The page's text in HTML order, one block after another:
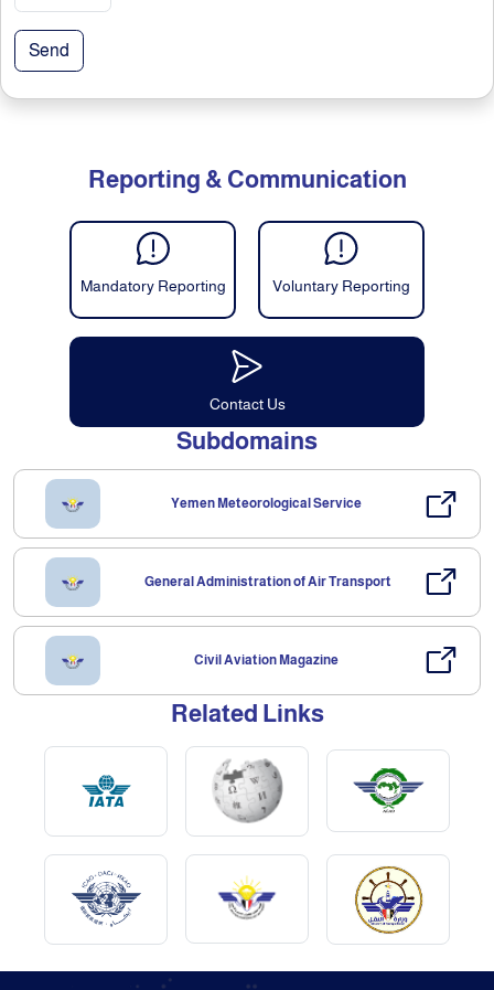
Send
Reporting & Communication
Mandatory Reporting Voluntary Reporting
Contact Us
Subdomains
Yemen Meteorological Service
General Administration of Air Transport
Civil Aviation Magazine
Related Links